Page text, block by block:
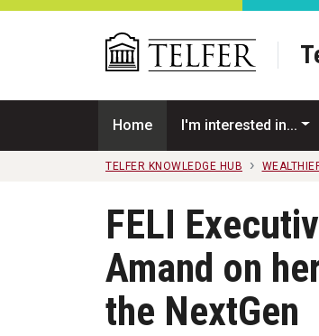
Skip to main content
Home I'm interested in...
TELFER KNOWLEDGE HUB
FELI
Amand on
the NextGen